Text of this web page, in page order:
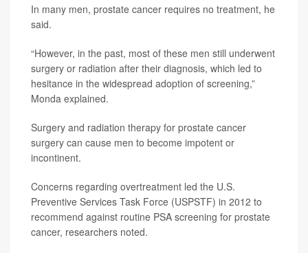
In many men, prostate cancer requires no treatment, he
said.
“However, in the past, most of these men still underwent
surgery or radiation after their diagnosis, which led to
hesitance in the widespread adoption of screening,”
Monda explained.
Surgery and radiation therapy for prostate cancer
surgery can cause men to become impotent or
incontinent.
Concerns regarding overtreatment led the U.S.
Preventive Services Task Force (USPSTF) in 2012 to
recommend against routine PSA screening for prostate
cancer, researchers noted.